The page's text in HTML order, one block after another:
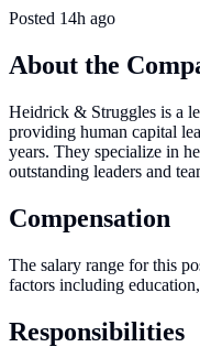
Posted 14h ago
About the
Heidrick & Struggles is a
providing human capital
years. They specialize in
outstanding leaders and
Compensation
The salary range for this
factors including
Responsibilities